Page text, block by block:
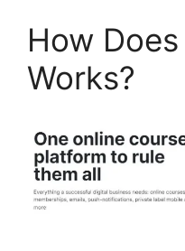
How
Works?